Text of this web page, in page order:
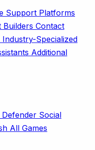
Support Platforms
Builders Contact
Industry-Specialized
Additional
Defender Social
All Games